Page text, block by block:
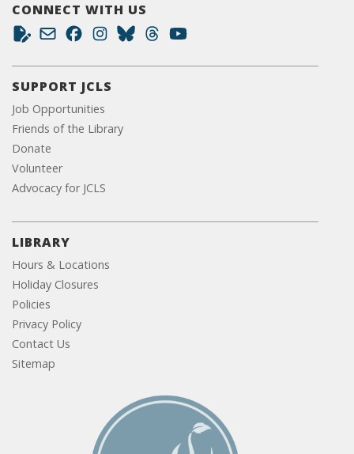
CONNECT WITH US
SUPPORT JCLS
Job Opportunities
Friends of the Library
Donate
Volunteer
Advocacy for JCLS
LIBRARY
Hours & Locations
Holiday Closures
Policies
Privacy Policy
Contact Us
Sitemap